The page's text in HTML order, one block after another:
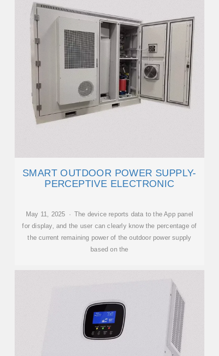
SMART OUTDOOR POWER SUPPLY-
PERCEPTIVE ELECTRONIC
May 11, 2025 · The device reports data to the App panel
for display, and the user can clearly know the percentage of
the current remaining power of the outdoor power supply
based on the